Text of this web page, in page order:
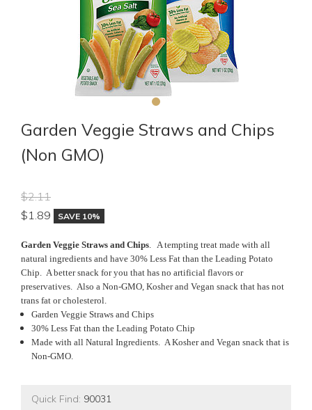
Garden Veggie Straws and Chips
(Non GMO)
$2.11
$1.89 SAVE 10%
Garden Veggie Straws and Chips. A tempting treat made with all
natural ingredients and have 30% Less Fat than the Leading Potato
Chip. A better snack for you that has no artificial flavors or
preservatives. Also a Non-GMO, Kosher and Vegan snack that has not
trans fat or cholesterol.
Garden Veggie Straws and Chips
30% Less Fat than the Leading Potato Chip
Made with all Natural Ingredients. A Kosher and Vegan snack that is
Non-GMO.
Quick Find: 90031